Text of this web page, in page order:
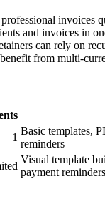
invoices
and invoices in
can rely on
from multi-
1
Basic templates,
reminders
Visual template
payment